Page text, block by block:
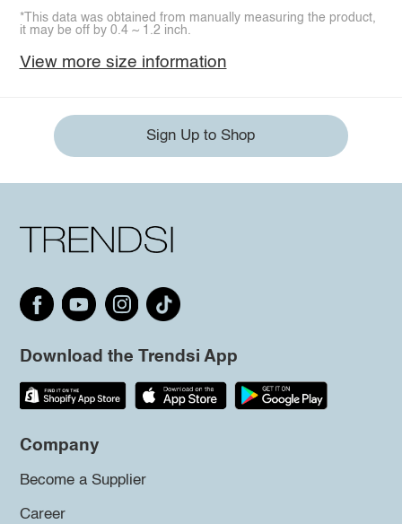
*This data was obtained from manually measuring the product,
it may be off by 0.4 ~ 1.2 inch.
View more size information
Sign Up to Shop
Download the Trendsi App
Company
Become a Supplier
Career